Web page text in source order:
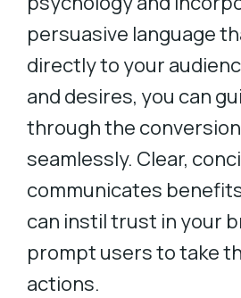
persuasive language
directly to your
and desires, you can
through the
seamlessly. Clear,
communicates
can instil trust in your
prompt users to take
actions.